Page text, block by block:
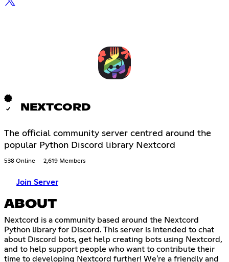
NEXTCORD
The official community server centred around the
popular Python Discord library Nextcord
538 Online 2,619 Members
Join Server
ABOUT
Nextcord is a community based around the Nextcord
Python library for Discord. This server is intended to chat
about Discord bots, get help creating bots using Nextcord,
and to help support people who want to contribute their
time to developing Nextcord further! We're a friendly and